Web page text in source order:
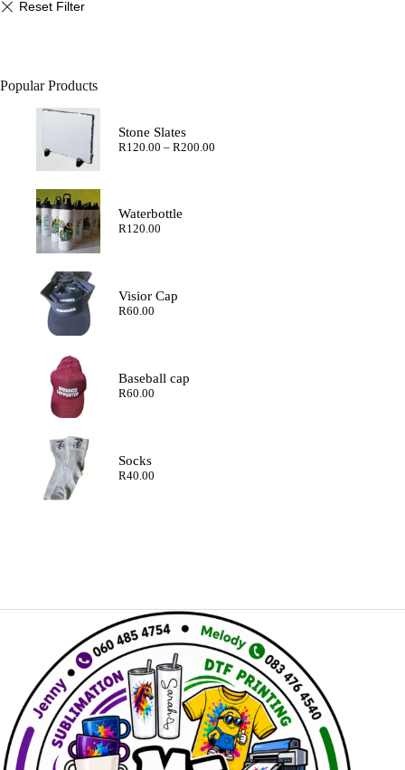
Popular Products
Stone Slates
R120.00 – R200.00Price
Waterbottle
R120.00
Visior Cap
R60.00
Baseball cap
R60.00
Socks
R40.00